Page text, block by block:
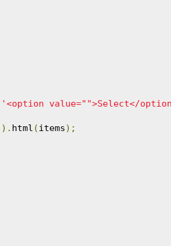
'<option value="">Select</
). html (items);